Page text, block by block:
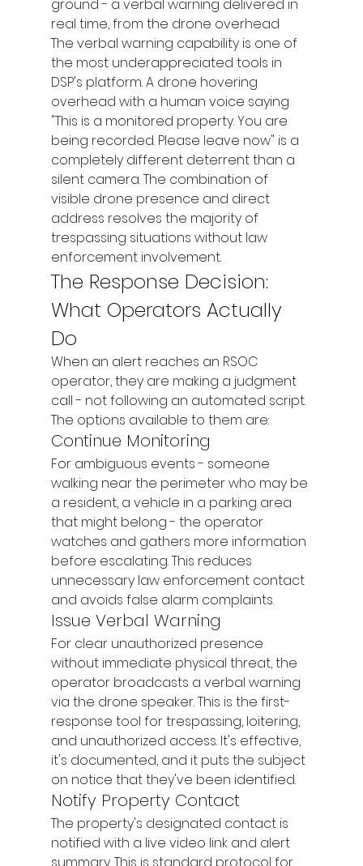
ground - a verbal warning delivered in
real time, from the drone overhead
The verbal warning capability is one of
the most underappreciated tools in
DSP's platform. A drone hovering
overhead with a human voice saying
"This is a monitored property. You are
being recorded. Please leave now" is a
completely different deterrent than a
silent camera. The combination of
visible drone presence and direct
address resolves the majority of
trespassing situations without law
enforcement involvement.
The Response Decision:
What Operators Actually
Do
When an alert reaches an RSOC
operator, they are making a judgment
call - not following an automated script.
The options available to them are:
Continue Monitoring
For ambiguous events - someone
walking near the perimeter who may be
a resident, a vehicle in a parking area
that might belong - the operator
watches and gathers more information
before escalating. This reduces
unnecessary law enforcement contact
and avoids false alarm complaints.
Issue Verbal Warning
For clear unauthorized presence
without immediate physical threat, the
operator broadcasts a verbal warning
via the drone speaker. This is the first-
response tool for trespassing, loitering,
and unauthorized access. It's effective,
it's documented, and it puts the subject
on notice that they've been identified.
Notify Property Contact
The property's designated contact is
notified with a live video link and alert